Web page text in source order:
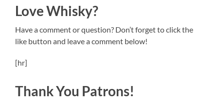
Love Whisky?
Have a comment or question? Don’t forget to click the
like button and leave a comment below!
[hr]
Thank You Patrons!